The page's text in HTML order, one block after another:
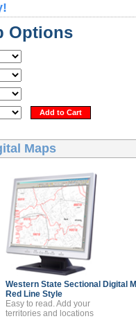
Options
Add to Cart
Maps
Western State Sectional Digital
Red Line Style
Easy to read. Add your
territories and locations